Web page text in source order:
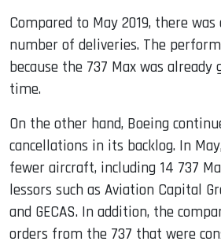
Compared to May 2019, there
number of deliveries. The
because the 737 Max was
time.
On the other hand, Boeing
cancellations in its backlog. In
fewer aircraft, including 14 737
lessors such as Aviation Capital
and GECAS. In addition, the
orders from the 737 that were